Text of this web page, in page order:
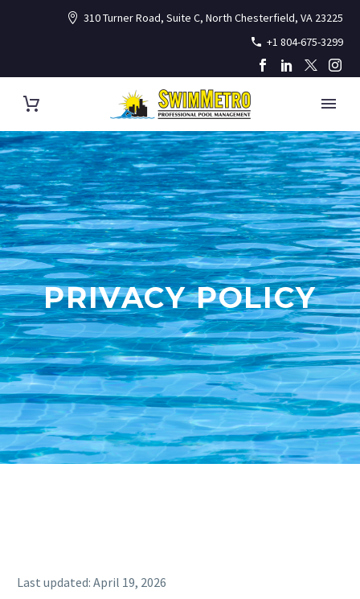
310 Turner Road, Suite C, North Chesterfield, VA 23225
+1 804-675-3299
PRIVACY POLICY
Last updated: April 19, 2026